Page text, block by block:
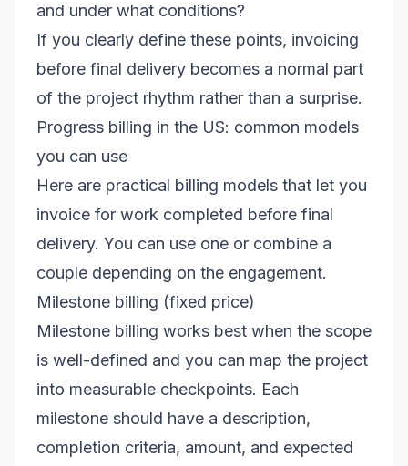
and under what conditions?
If you clearly define these points, invoicing
before final delivery becomes a normal part
of the project rhythm rather than a surprise.
Progress billing in the US: common models
you can use
Here are practical billing models that let you
invoice for work completed before final
delivery. You can use one or combine a
couple depending on the engagement.
Milestone billing (fixed price)
Milestone billing works best when the scope
is well-defined and you can map the project
into measurable checkpoints. Each
milestone should have a description,
completion criteria, amount, and expected